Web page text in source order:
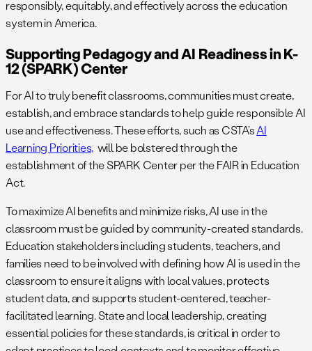
responsibly, equitably, and effectively across the education
system in America.
Supporting Pedagogy and AI Readiness in K-
12 (SPARK) Center
For AI to truly benefit classrooms, communities must create,
establish, and embrace standards to help guide responsible AI
use and effectiveness. These efforts, such as CSTA’sAI
Learning Priorities, will be bolstered through the
establishment of the SPARK Center per the FAIR in Education
Act.
To maximize AI benefits and minimize risks, AI use in the
classroom must be guided by community-created standards.
Education stakeholders including students, teachers, and
families need to be involved with defining how AI is used in the
classroom to ensure it aligns with local values, protects
student data, and supports student-centered, teacher-
facilitated learning. State and local leadership, creating
essential policies for these standards, is critical in order to